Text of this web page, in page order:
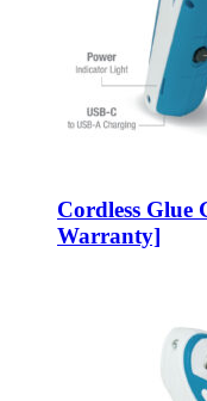
Cordless
Warranty]